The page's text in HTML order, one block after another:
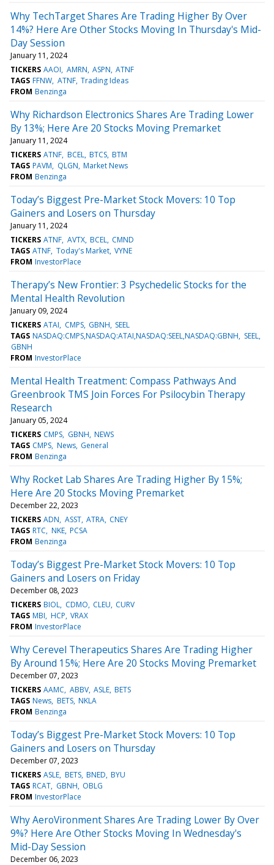
Why TechTarget Shares Are Trading Higher By Over
14%? Here Are Other Stocks Moving In Thursday's Mid-
Day Session
January 11, 2024
TICKERS AAOI AMRN ASPN ATNF
TAGS FFNW ATNF Trading Ideas
FROM Benzinga
Why Richardson Electronics Shares Are Trading Lower
By 13%; Here Are 20 Stocks Moving Premarket
January 11, 2024
TICKERS ATNF BCEL BTCS BTM
TAGS PAVM QLGN Market News
FROM Benzinga
Today’s Biggest Pre-Market Stock Movers: 10 Top
Gainers and Losers on Thursday
January 11, 2024
TICKERS ATNF AVTX BCEL CMND
TAGS ATNF Today's Market VYNE
FROM InvestorPlace
Therapy’s New Frontier: 3 Psychedelic Stocks for the
Mental Health Revolution
January 09, 2024
TICKERS ATAI CMPS GBNH SEEL
TAGS NASDAQ:CMPS,NASDAQ:ATAI,NASDAQ:SEEL,NASDAQ:GBNH
SEEL
GBNH
FROM InvestorPlace
Mental Health Treatment: Compass Pathways And
Greenbrook TMS Join Forces For Psilocybin Therapy
Research
January 05, 2024
TICKERS CMPS GBNH NEWS
TAGS CMPS News General
FROM Benzinga
Why Rocket Lab Shares Are Trading Higher By 15%;
Here Are 20 Stocks Moving Premarket
December 22, 2023
TICKERS ADN ASST ATRA CNEY
TAGS RTC NKE PCSA
FROM Benzinga
Today’s Biggest Pre-Market Stock Movers: 10 Top
Gainers and Losers on Friday
December 08, 2023
TICKERS BIOL CDMO CLEU CURV
TAGS MBI HCP VRAX
FROM InvestorPlace
Why Cerevel Therapeutics Shares Are Trading Higher
By Around 15%; Here Are 20 Stocks Moving Premarket
December 07, 2023
TICKERS AAMC ABBV ASLE BETS
TAGS News BETS NKLA
FROM Benzinga
Today’s Biggest Pre-Market Stock Movers: 10 Top
Gainers and Losers on Thursday
December 07, 2023
TICKERS ASLE BETS BNED BYU
TAGS RCAT GBNH OBLG
FROM InvestorPlace
Why AeroVironment Shares Are Trading Lower By Over
9%? Here Are Other Stocks Moving In Wednesday's
Mid-Day Session
December 06, 2023